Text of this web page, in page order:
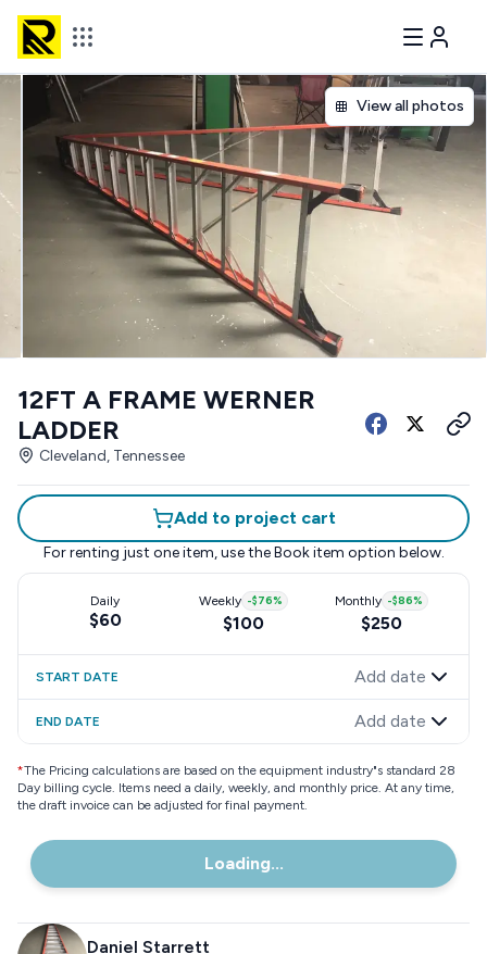
View all photos
12FT A FRAME WERNER
LADDER
Cleveland, Tennessee
Add to project cart
For renting just one item, use the Book item option below.
Daily
$60
Weekly -$76%
$100
Monthly -$86%
$250
START DATE Add date
END DATE Add date
*The Pricing calculations are based on the equipment industry"s standard 28
Day billing cycle. Items need a daily, weekly, and monthly price. At any time,
the draft invoice can be adjusted for final payment.
Loading...
Daniel Starrett